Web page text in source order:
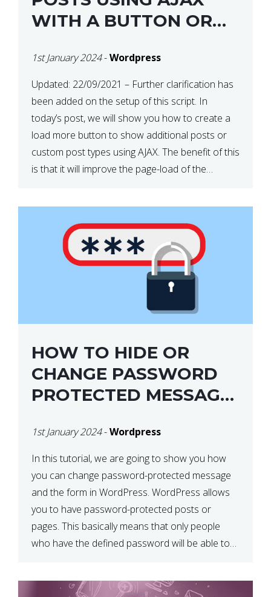
WITH A BUTTON OR
WORDPRESS
1st January 2024-Wordpress
Updated: 22/09/2021 – Further clarification has
been added on the setup of this script. In
today’s post, we will show you how to create a
load more button to show additional posts or
custom post types using AJAX. The benefit of this
is that it will improve the page-load of the
HOW TO HIDE OR
CHANGE PASSWORD
PROTECTED MESSAGE
WORDPRESS
1st January 2024-Wordpress
In this tutorial, we are going to show you how
you can change password-protected message
and the form in WordPress. WordPress allows
you to have password-protected posts or
pages. This basically means that only people
who have the defined password will be able to